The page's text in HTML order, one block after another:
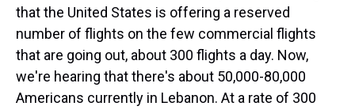
that the United States is offering a reserved
number of flights on the few commercial flights
that are going out, about 300 flights a day. Now,
we're hearing that there's about 50,000-80,000
Americans currently in Lebanon. At a rate of 300